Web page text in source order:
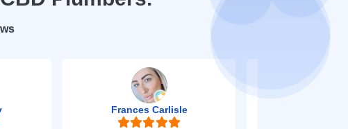
Frances Carlisle